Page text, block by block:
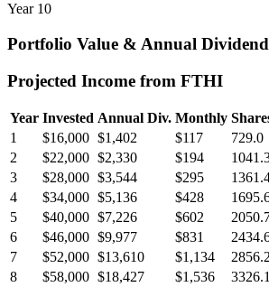
Year 10
Portfolio Value & Annual
Projected Income from FTHI
Year Invested Annual Div. Monthly
1
$16,000 $1,402 $117 729.0
2
$22,000 $2,330 $194
3
$28,000 $3,544 $295
4
$34,000 $5,136 $428
5
$40,000 $7,226 $602
6
$46,000 $9,977 $831
7
$52,000 $13,610 $1,134
8
$58,000 $18,427 $1,536 3326.1